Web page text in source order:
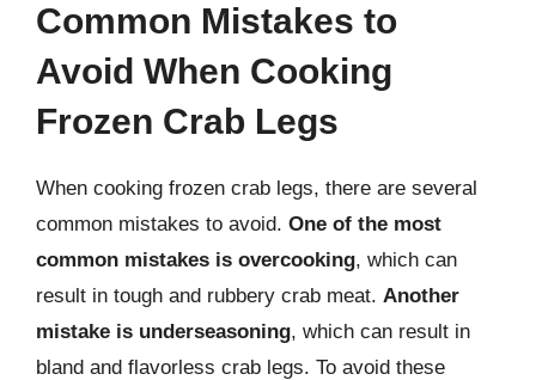
Common Mistakes to
Avoid When Cooking
Frozen Crab Legs
When cooking frozen crab legs, there are several
common mistakes to avoid. One of the most
common mistakes is overcooking, which can
result in tough and rubbery crab meat. Another
mistake is underseasoning, which can result in
bland and flavorless crab legs. To avoid these